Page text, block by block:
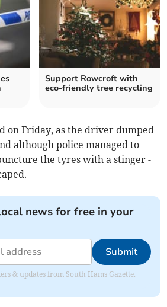
Support Rowcroft with
eco-friendly tree recycling
on Friday, as the driver dumped
although police managed to
the tyres with a stinger -
news for free in your
Submit
& updates from South Hams Gazette.